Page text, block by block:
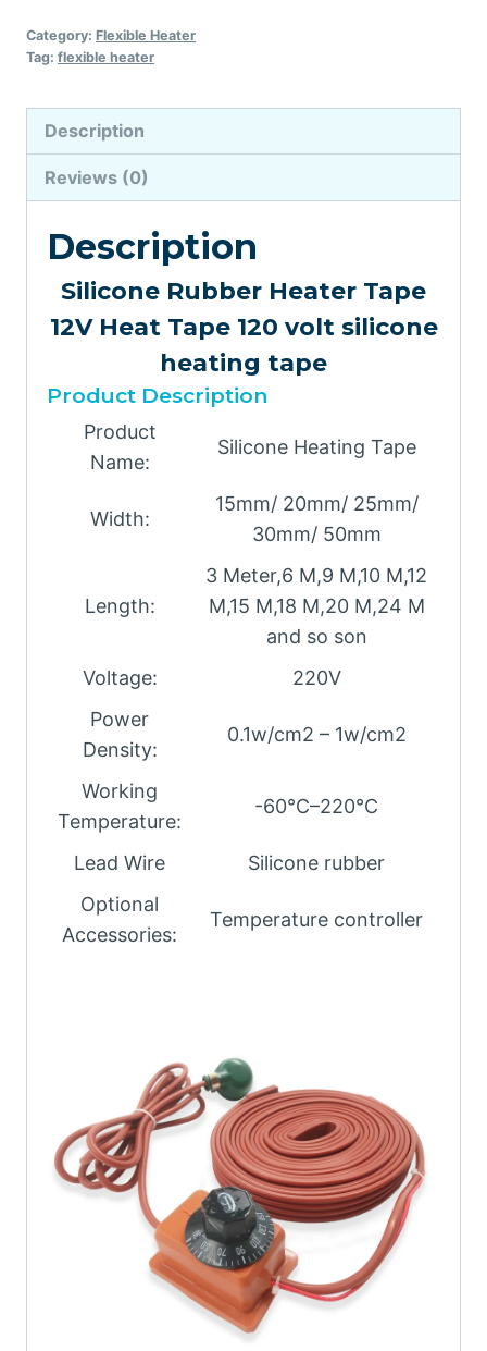
Category: Flexible Heater
Tag: flexible heater
Description
Reviews (0)
Description
Silicone Rubber Heater Tape
12V Heat Tape 120 volt silicone
heating tape
Product Description
Product
Name:
Silicone Heating Tape
Width:
15mm/ 20mm/ 25mm/
30mm/ 50mm
Length:
3 Meter,6 M,9 M,10 M,12
M,15 M,18 M,20 M,24 M
and so son
Voltage:
220V
Power
Density:
0.1w/cm2 – 1w/cm2
Working
Temperature:
-60℃–220℃
Lead Wire
Silicone rubber
Optional
Accessories:
Temperature controller